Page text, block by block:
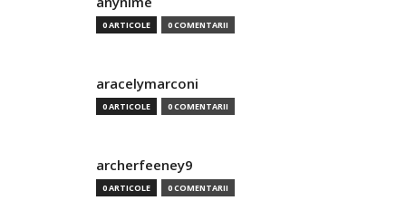
0 ARTICOLE 0 COMENTARII
aracelymarconi
0 ARTICOLE 0 COMENTARII
archerfeeney9
0 ARTICOLE 0 COMENTARII